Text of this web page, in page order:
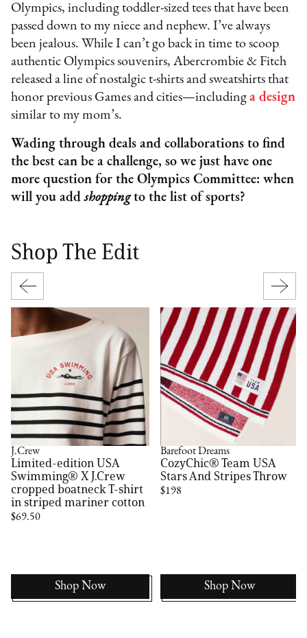
Olympics, including toddler-sized tees that have been
passed down to my niece and nephew. I’ve always
been jealous. While I can’t go back in time to scoop
authentic Olympics souvenirs, Abercrombie & Fitch
released a line of nostalgic t-shirts and sweatshirts that
honor previous Games and cities—includinga design
similar to my mom’s.
Wading through deals and collaborations to find
the best can be a challenge, so we just have one
more question for the Olympics Committee: when
will you addshoppingto the list of sports?
Shop The Edit
J.Crew
Limited-edition USA
Swimming® X J.Crew
cropped boatneck T-shirt
in striped mariner cotton
$69.50
Shop Now
Barefoot Dreams
CozyChic® Team USA
Stars And Stripes Throw
$198
Shop Now